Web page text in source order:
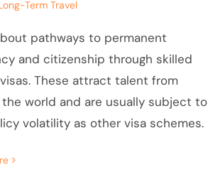
Term Travel
pathways to permanent
and citizenship through skilled
These attract talent from
the world and are usually subject to
volatility as other visa schemes.